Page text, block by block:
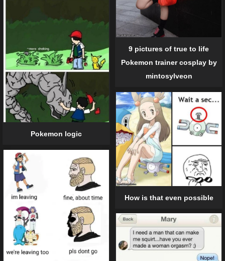
Pokemon logic
9 pictures of true to life
Pokemon trainer cosplay by
mintosylveon
How is that even possible